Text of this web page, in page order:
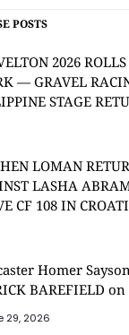
POSTS
2026
— GRAVEL
STAGE
LOMAN
LASHA
CF 108 IN
Homer
BAREFIELD
29, 2026